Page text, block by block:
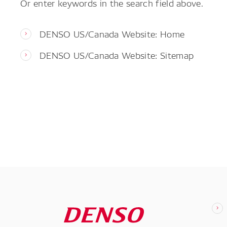
DENSO US/Canada Website: Home
DENSO US/Canada Website: Sitemap